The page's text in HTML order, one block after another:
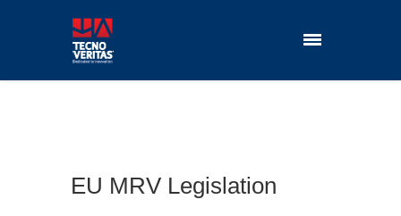
EU MRV Legislation